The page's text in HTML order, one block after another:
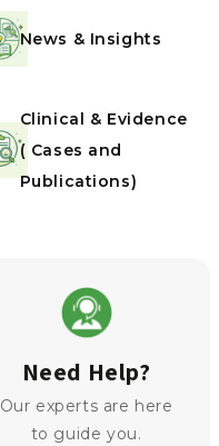
News & Insights
Clinical & Evidence
( Cases and
Publications)
Need Help?
Our experts are here
to guide you.